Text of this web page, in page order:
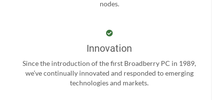
nodes.
Innovation
Since the introduction of the first Broadberry PC in 1989,
we’ve continually innovated and responded to emerging
technologies and markets.